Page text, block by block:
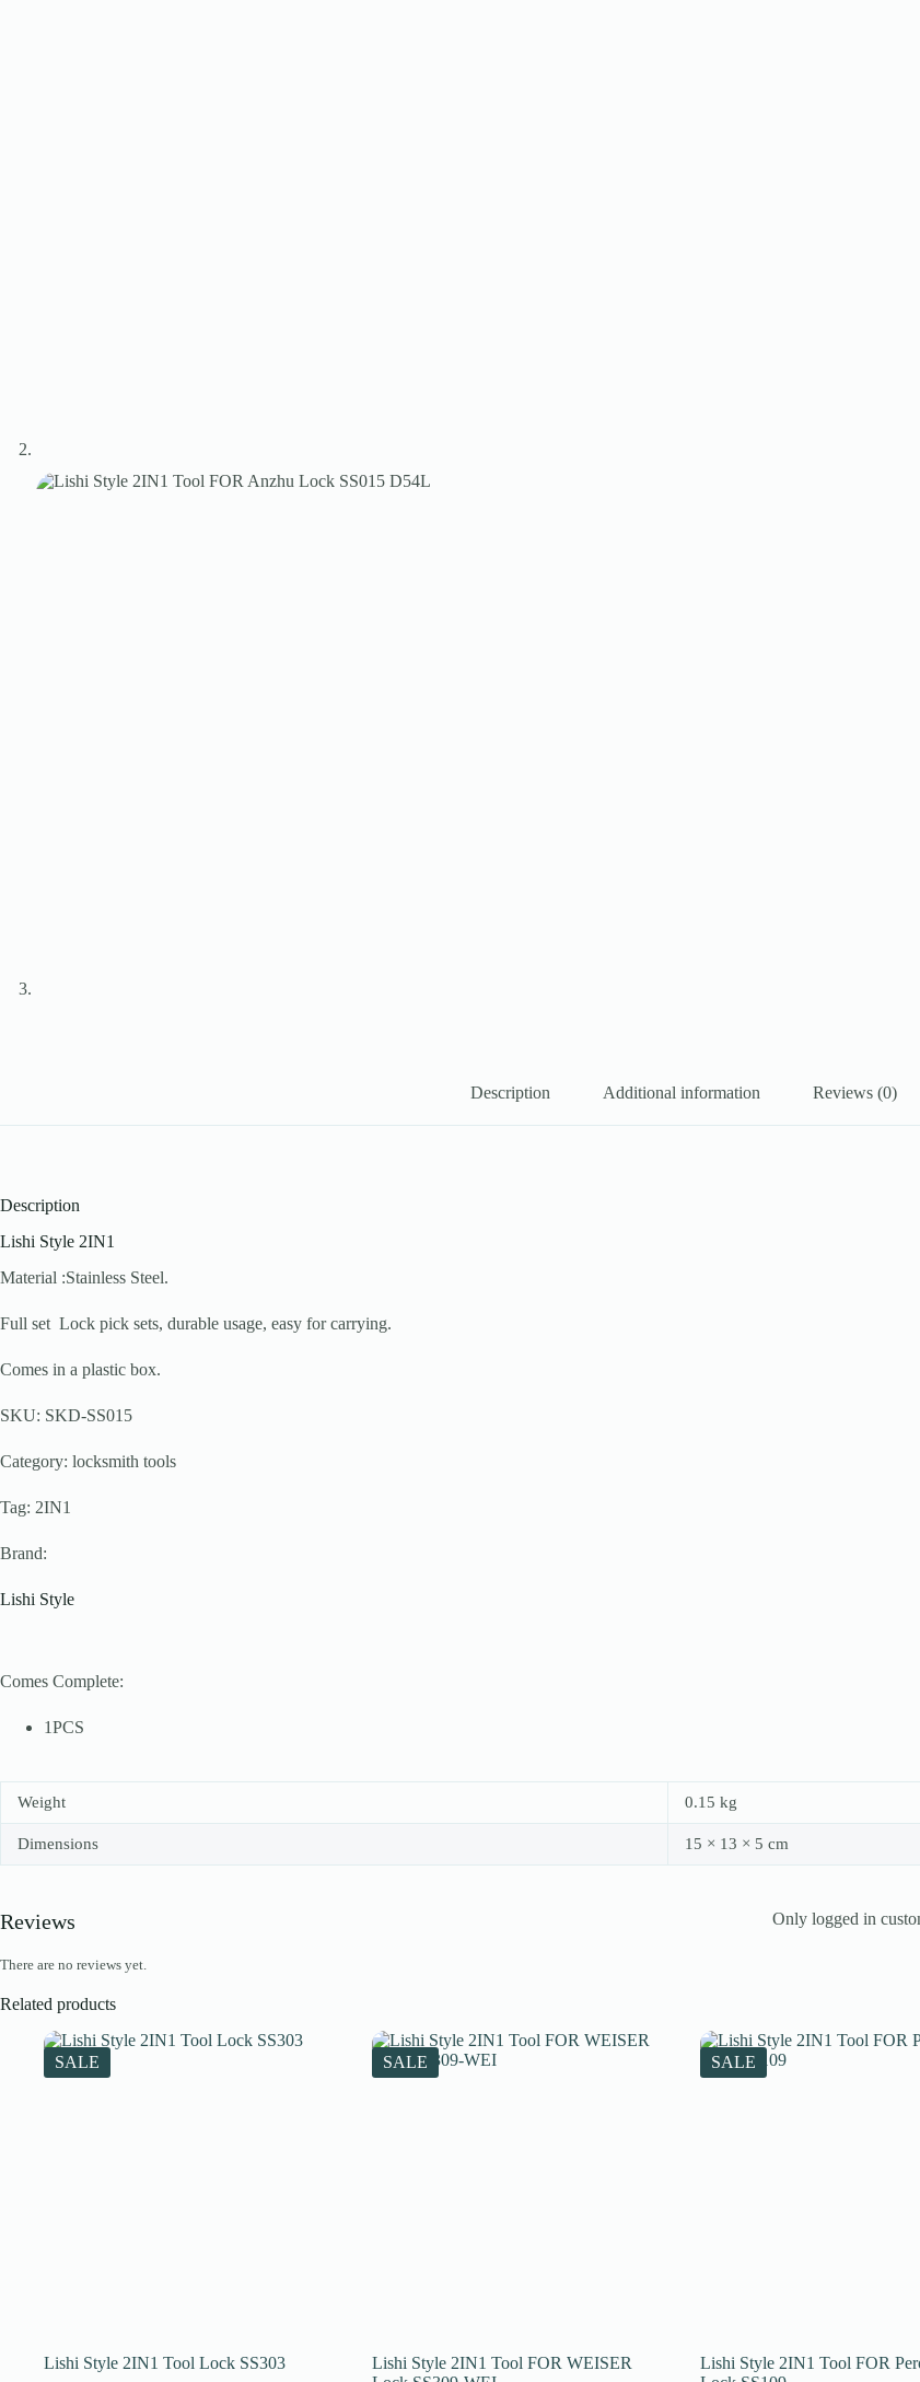
Description Additional information Reviews (0)
Description
Lishi Style 2IN1
Material :Stainless Steel.
Full set Lock pick sets, durable usage, easy for carrying.
Comes in a plastic box.
SKU: SKD-SS015
Category: locksmith tools
Tag: 2IN1
Brand:
Lishi Style
Comes Complete:
1PCS
Weight 0.15 kg
Dimensions 15 × 13 × 5 cm
Reviews
There are no reviews yet.
Only logged in
Related products
SALE
Lishi Style 2IN1 Tool Lock SS303
SALE
Lishi Style 2IN1 Tool FOR WEISER
SALE
Lishi Style 2IN1 Tool FOR